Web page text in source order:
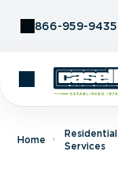
866-959-9435
Home
Residential
Services